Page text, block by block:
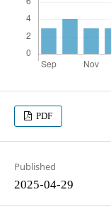
PDF
Published
2025-04-29